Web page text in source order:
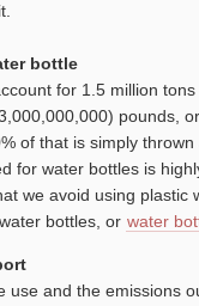
bottle
for 1.5 million
pounds,
of that is simply thrown
for water bottles is
we avoid using plastic
bottles, or water
use and the emissions